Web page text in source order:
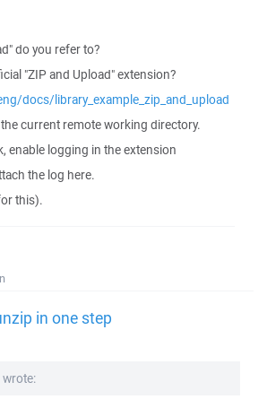
do you refer to?
"ZIP and Upload" extension?
docs/library_example_zip_and_upload
current remote working directory.
enable logging in the extension
the log here.
this).
in one step